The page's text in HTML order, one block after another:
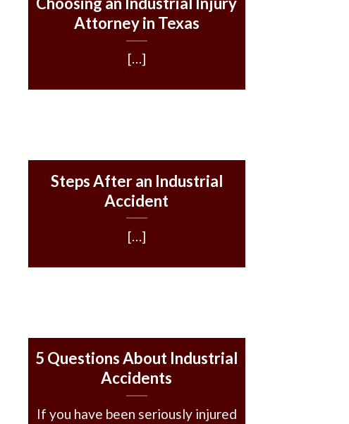
Attorney in Texas
[…]
Steps After an Industrial
Accident
[…]
5 Questions About Industrial
Accidents
If you have been seriously injured